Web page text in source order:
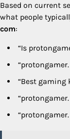
Based on current
what people
com:
“Is
“Best gaming